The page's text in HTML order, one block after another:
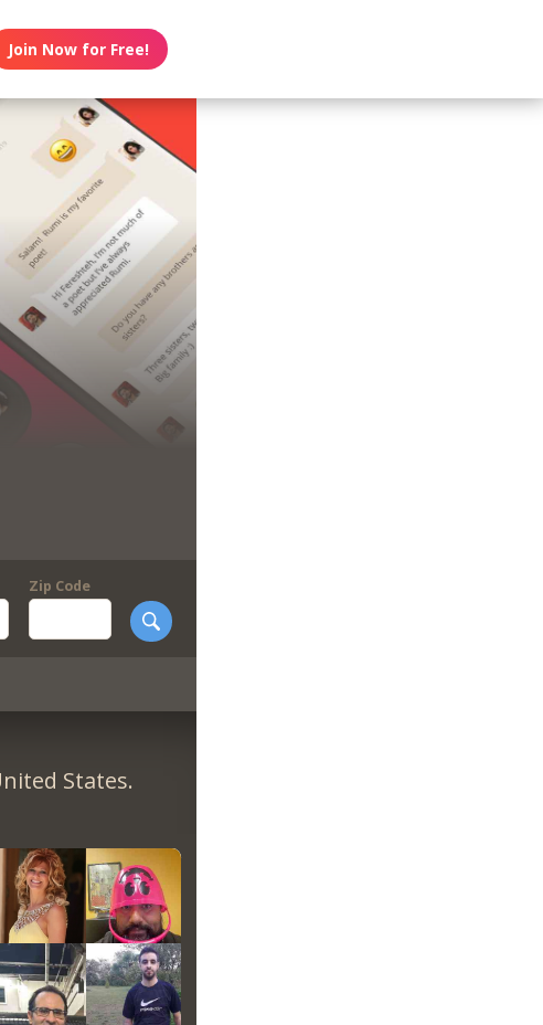
Join Now for Free!
Zip Code
States.